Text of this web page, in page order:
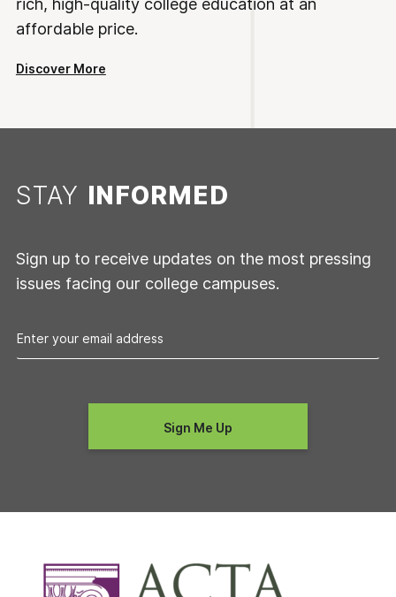
rich, high-quality college education at an
affordable price.
Discover More
STAY INFORMED
Sign up to receive updates on the most pressing
issues facing our college campuses.